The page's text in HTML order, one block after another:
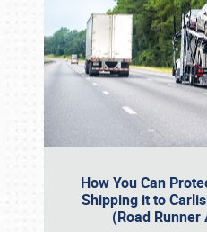
How You Can
Shipping it to
(Road